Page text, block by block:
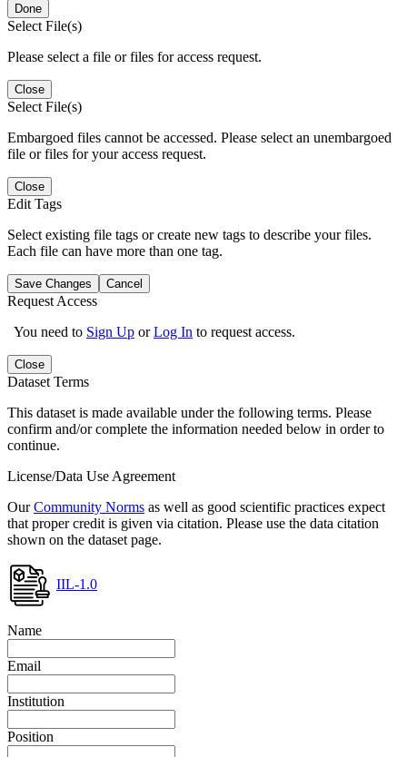
Done
Select File(s)
Please select a file or files for access request.
Close
Select File(s)
Embargoed files cannot be accessed. Please select an unembargoed
file or files for your access request.
Close
Edit Tags
Select existing file tags or create new tags to describe your files.
Each file can have more than one tag.
Save Changes Cancel
Request Access
You need to Sign Up orLog In to request access.
Close
Dataset Terms
This dataset is made available under the following terms. Please
confirm and/or complete the information needed below in order to
continue.
License/Data Use Agreement
OurCommunity Norms as well as good scientific practices expect
that proper credit is given via citation. Please use the data citation
shown on the dataset page.
IIL-1.0
Name
Email
Institution
Position